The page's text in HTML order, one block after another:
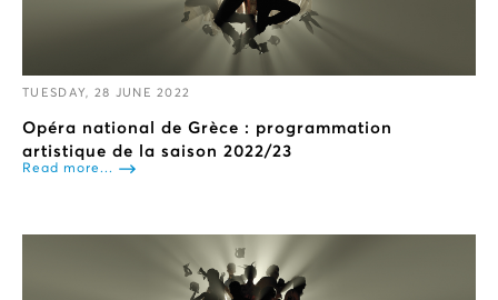
TUESDAY, 28 JUNE 2022
Opéra national de Grèce : programmation
artistique de la saison 2022/23
Read more...